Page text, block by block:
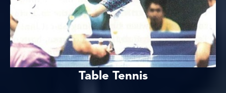
Table Tennis